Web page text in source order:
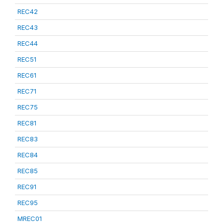
REC42
REC43
REC44
REC51
REC61
REC71
REC75
REC81
REC83
REC84
REC85
REC91
REC95
MREC01